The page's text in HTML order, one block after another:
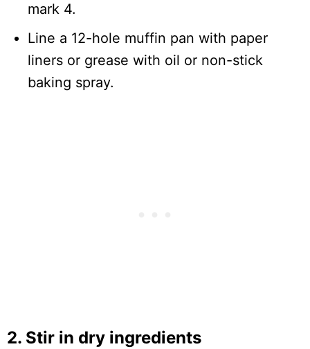
mark 4.
Line a 12-hole muffin pan with paper
liners or grease with oil or non-stick
baking spray.
2. Stir in dry ingredients